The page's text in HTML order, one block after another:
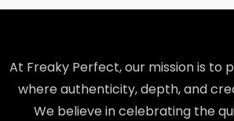
At Freaky Perfect, our mission is to
where authenticity, depth, and
We believe in celebrating the